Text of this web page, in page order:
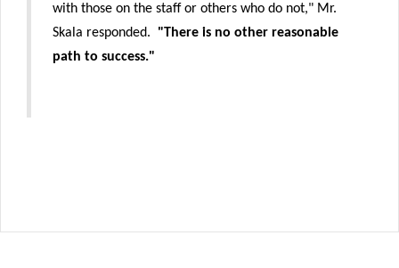
with those on the staff or others who do not," Mr.
Skala responded. "There is no other reasonable
path to success."